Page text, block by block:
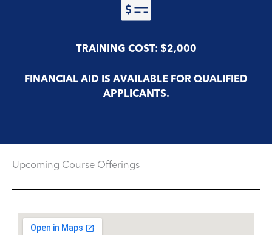
TRAINING COST: $2,000
FINANCIAL AID IS AVAILABLE FOR QUALIFIED
APPLICANTS.
Upcoming Course Offerings​